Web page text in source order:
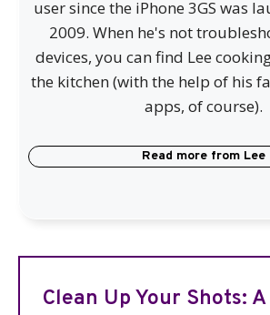
user since the iPhone 3GS was
2009. When he's not
devices, you can find Lee
the kitchen (with the help of his
apps, of course).
Read more from Lee
Clean Up Your Shots: